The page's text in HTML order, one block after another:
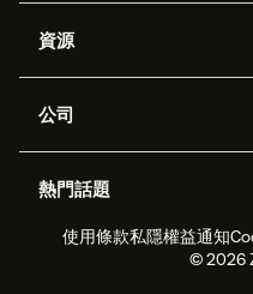
Zendesk人工智能
工單處理
勞動力管理
即時交談
資源
應用程式介面和開發者
客戶案例
合作夥伴
公司
職位空缺
可持續發展報告
熱門話題
2026年客戶體驗趨勢
使用條款私隱權益通知
© 2026